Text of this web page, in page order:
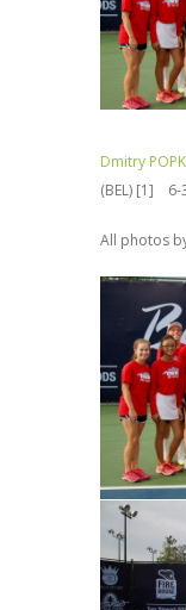
Dmitry
(BEL) [1] 6-
All photos